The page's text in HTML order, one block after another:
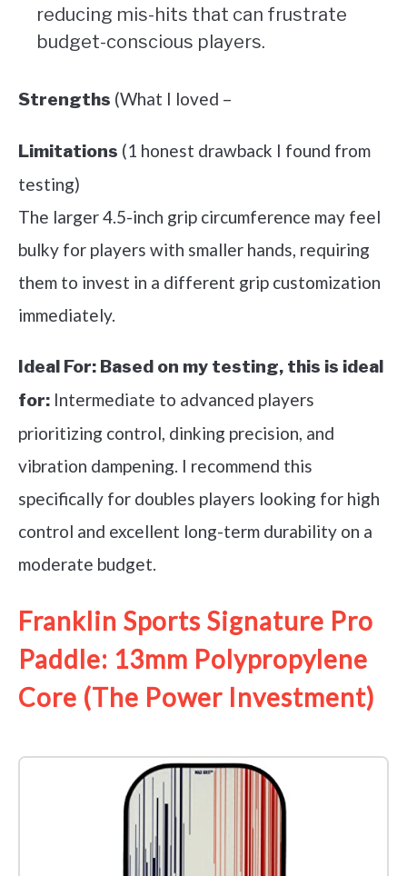
reducing mis-hits that can frustrate
budget-conscious players.
Strengths (What I loved –
Limitations (1 honest drawback I found from
testing)
The larger 4.5-inch grip circumference may feel
bulky for players with smaller hands, requiring
them to invest in a different grip customization
immediately.
Ideal For: Based on my testing, this is ideal
for: Intermediate to advanced players
prioritizing control, dinking precision, and
vibration dampening. I recommend this
specifically for doubles players looking for high
control and excellent long-term durability on a
moderate budget.
Franklin Sports Signature Pro
Paddle: 13mm Polypropylene
Core (The Power Investment)